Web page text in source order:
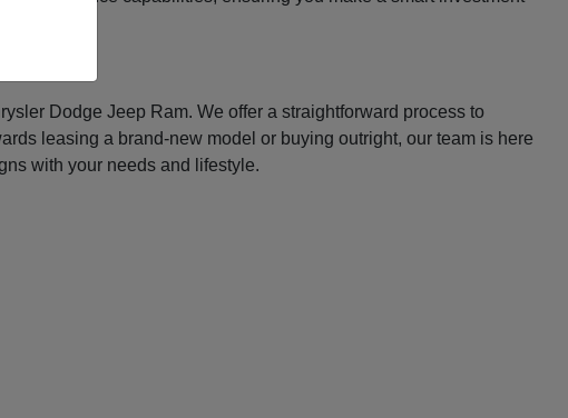
Dodge Jeep Ram. We offer a straightforward process to
leasing a brand-new model or buying outright, our team is here
with your needs and lifestyle.